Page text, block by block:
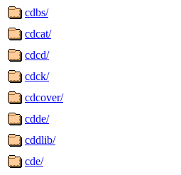
cdbs/
cdcat/
cdcd/
cdck/
cdcover/
cdde/
cddlib/
cde/